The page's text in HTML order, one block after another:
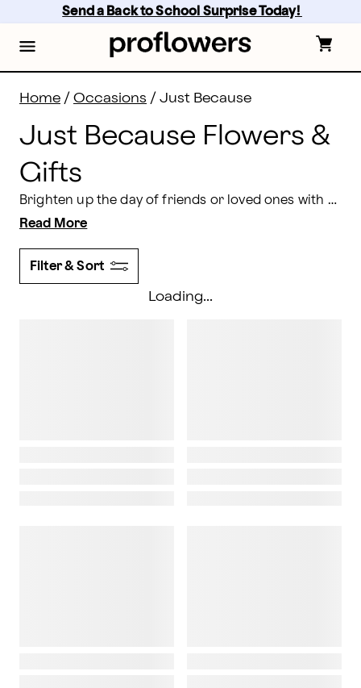
content
footer
Send a Back to School Surprise Today!
Home / Occasions / Just Because
Just Because Flowers &
Gifts
Brighten up the day of friends or loved ones with a surprise delivery of just because flowers. We have numerous blooms that are perfect for any occasion or no occasion at all.
Read More
Filter & Sort
Loading...
Just Because Flowers: Send Gifts Just Because |